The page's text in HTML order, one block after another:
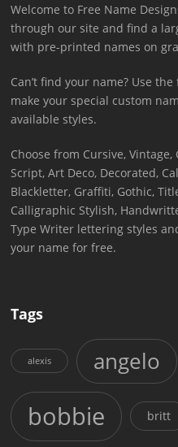
Welcome to Free Name
through our site and find a
with pre-printed names on
Can’t find your name? Use
make your special custom
available styles.
Choose from Cursive, Vintage,
Script, Art Deco, Decorated,
Blackletter, Graffiti, Gothic,
Calligraphic Stylish,
Type Writer lettering styles
your name for free.
Tags
alexis angelo
bobbie britt